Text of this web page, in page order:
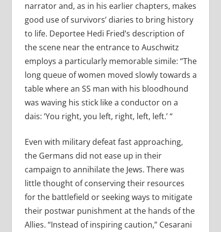
narrator and, as in his earlier chapters, makes
good use of survivors’ diaries to bring history
to life. Deportee Hedi Fried’s description of
the scene near the entrance to Auschwitz
employs a particularly memorable simile: “The
long queue of women moved slowly towards a
table where an SS man with his bloodhound
was waving his stick like a conductor on a
dais: ‘You right, you left, right, left, left.’ “
Even with military defeat fast approaching,
the Germans did not ease up in their
campaign to annihilate the Jews. There was
little thought of conserving their resources
for the battlefield or seeking ways to mitigate
their postwar punishment at the hands of the
Allies. “Instead of inspiring caution,” Cesarani